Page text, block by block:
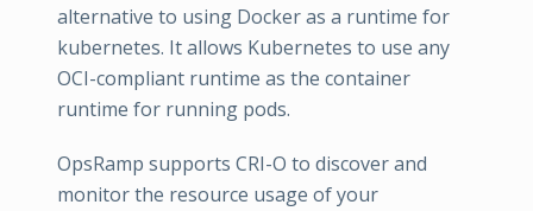
alternative to using Docker as a runtime for
kubernetes. It allows Kubernetes to use any
OCI-compliant runtime as the container
runtime for running pods.
OpsRamp supports CRI-O to discover and
monitor the resource usage of your